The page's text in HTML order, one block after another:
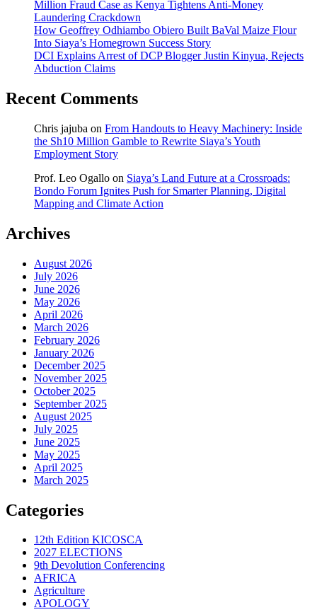
Million Fraud Case as Kenya Tightens Anti-Money
Laundering Crackdown
How Geoffrey Odhiambo Obiero Built BaVal Maize Flour
Into Siaya’s Homegrown Success Story
DCI Explains Arrest of DCP Blogger Justin Kinyua, Rejects
Abduction Claims
Recent Comments
Chris jajuba on From Handouts to Heavy Machinery: Inside
the Sh10 Million Gamble to Rewrite Siaya’s Youth
Employment Story
Prof. Leo Ogallo on Siaya’s Land Future at a Crossroads:
Bondo Forum Ignites Push for Smarter Planning, Digital
Mapping and Climate Action
Archives
August 2026
July 2026
June 2026
May 2026
April 2026
March 2026
February 2026
January 2026
December 2025
November 2025
October 2025
September 2025
August 2025
July 2025
June 2025
May 2025
April 2025
March 2025
Categories
12th Edition KICOSCA
2027 ELECTIONS
9th Devolution Conferencing
AFRICA
Agriculture
APOLOGY